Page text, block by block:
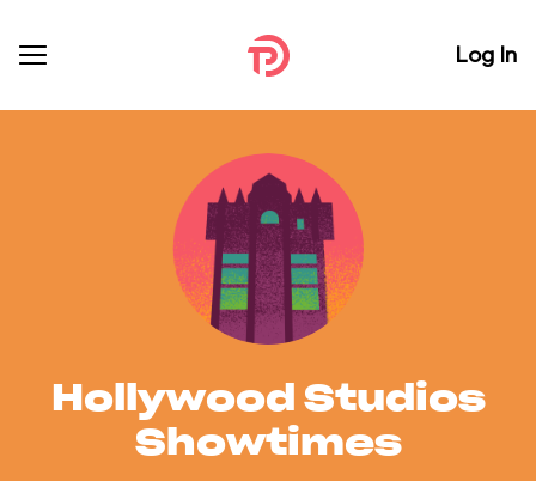
Log In
Hollywood Studios
Showtimes